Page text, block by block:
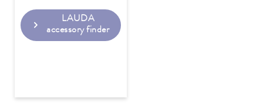
LAUDA
accessory finder